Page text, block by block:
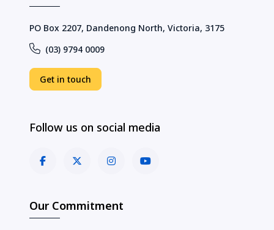
PO Box 2207, Dandenong North, Victoria, 3175
(03) 9794 0009
Get in touch
Follow us on social media
Our Commitment